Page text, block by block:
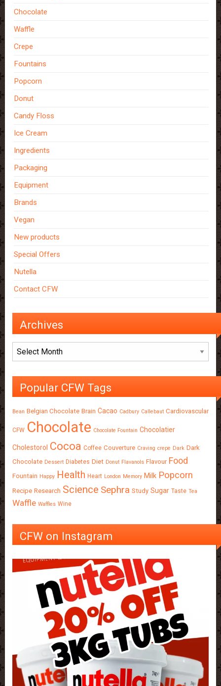
Chocolate
Waffle
Crepe
Fountains
Popcorn
Donut
Candy Floss
Ice Cream
Ingredients
Packaging
Equipment
Brands
Vegan
New products
Special Offers
Nutella
Contact CFW
Archives
Archives
Popular CFW Tags
Bean Belgian Chocolate Brain Cacao Cadbury Callebaut Cardiovascular
CFW Chocolate Chocolate Fountain Chocolatier
Cholestorol Cocoa Coffee Couverture Craving crepe Dark Dark
Chocolate Dessert Diabetes Diet Donut Flavanols Flavour Food
Fountain Happy Health Heart London Memory Milk Popcorn
Recipe Research Science Sephra Study Sugar Taste Tea
Waffle Waffles Wine
CFW on Instagram